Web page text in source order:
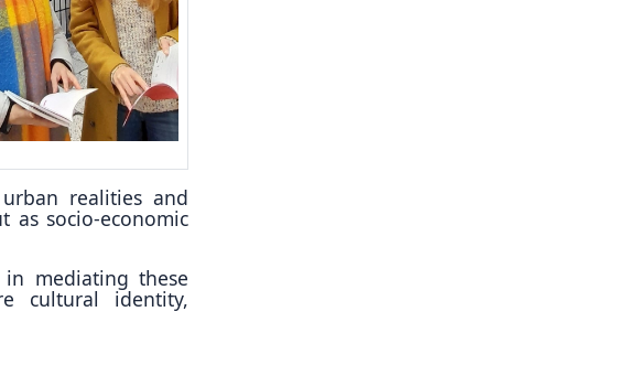
realities and
as socio-economic
mediating these
cultural identity,